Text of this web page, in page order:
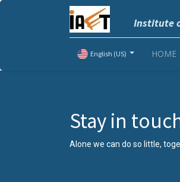
Institute
English (US) HOME
Stay in
Alone we can do so little,